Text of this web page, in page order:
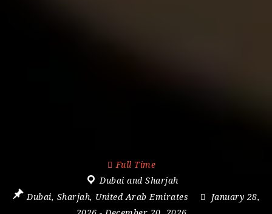
Full Time
Dubai and Sharjah
Dubai, Sharjah, United Arab Emirates
January 28,